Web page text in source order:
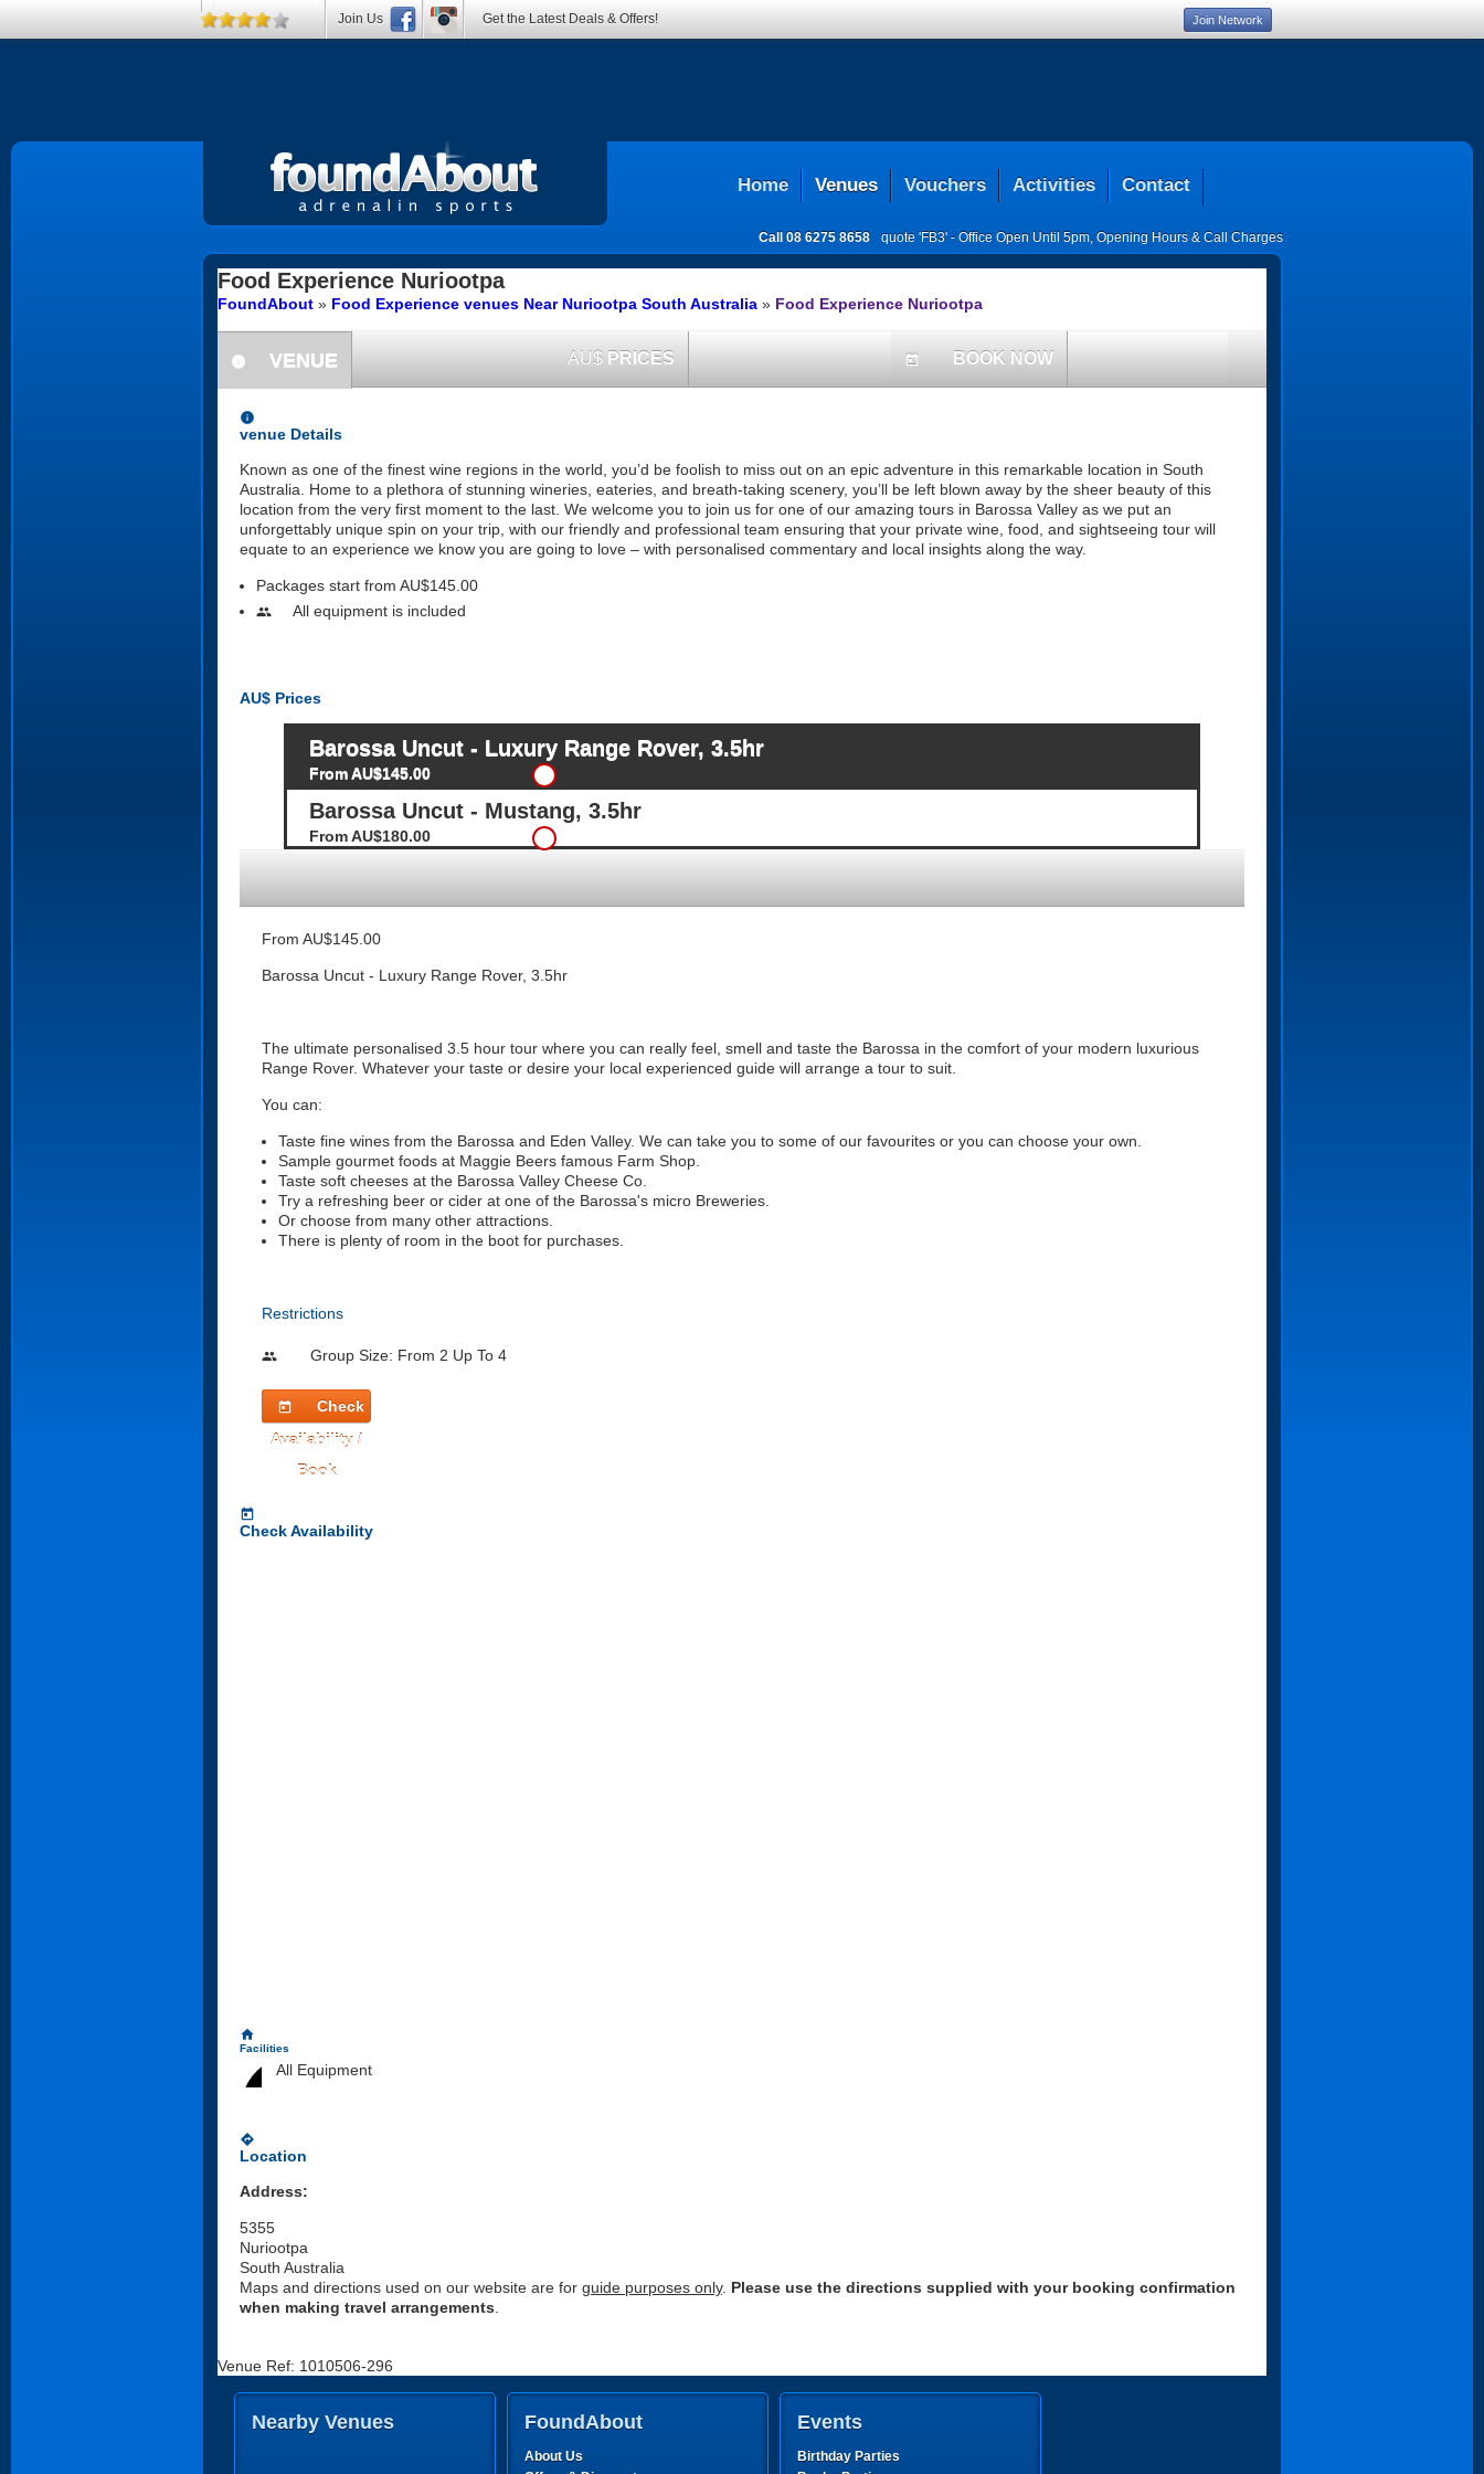
Home Venues Vouchers Activities Contact
Call 08 6275 8658 quote 'FB3' - Office Open Until 5pm, Opening Hours & Call Charges
Food Experience Nuriootpa
FoundAbout » Food Experience venues Near Nuriootpa South Australia » Food Experience Nuriootpa
information
VENUE AU$ PRICES today BOOK NOW
information
venue Details
Known as one of the finest wine regions in the world, you’d be foolish to miss out on an epic adventure in this remarkable location in South
Australia. Home to a plethora of stunning wineries, eateries, and breath-taking scenery, you’ll be left blown away by the sheer beauty of this
location from the very first moment to the last. We welcome you to join us for one of our amazing tours in Barossa Valley as we put an
unforgettably unique spin on your trip, with our friendly and professional team ensuring that your private wine, food, and sightseeing tour will
equate to an experience we know you are going to love – with personalised commentary and local insights along the way.
Packages start from AU$145.00
people All equipment is included
AU$ Prices
Barossa Uncut - Luxury Range Rover, 3.5hr
From AU$145.00
Barossa Uncut - Mustang, 3.5hr
From AU$180.00
From AU$145.00
Barossa Uncut - Luxury Range Rover, 3.5hr
The ultimate personalised 3.5 hour tour where you can really feel, smell and taste the Barossa in the comfort of your modern luxurious
Range Rover. Whatever your taste or desire your local experienced guide will arrange a tour to suit.
You can:
Taste fine wines from the Barossa and Eden Valley. We can take you to some of our favourites or you can choose your own.
Sample gourmet foods at Maggie Beers famous Farm Shop.
Taste soft cheeses at the Barossa Valley Cheese Co.
Try a refreshing beer or cider at one of the Barossa's micro Breweries.
Or choose from many other attractions.
There is plenty of room in the boot for purchases.
Restrictions
people Group Size: From 2 Up To 4
today
Check
Availability /
Book
today
Check Availability
home
Facilities
All Equipment
directions
Location
Address:
5355
Nuriootpa
South Australia
Maps and directions used on our website are for guide purposes only. Please use the directions supplied with your booking confirmation
when making travel arrangements
Venue Ref: 1010506-296
Nearby Venues FoundAbout
About Us
Events
Birthday Parties
Join Us Get the Latest Deals & Offers! Join Network